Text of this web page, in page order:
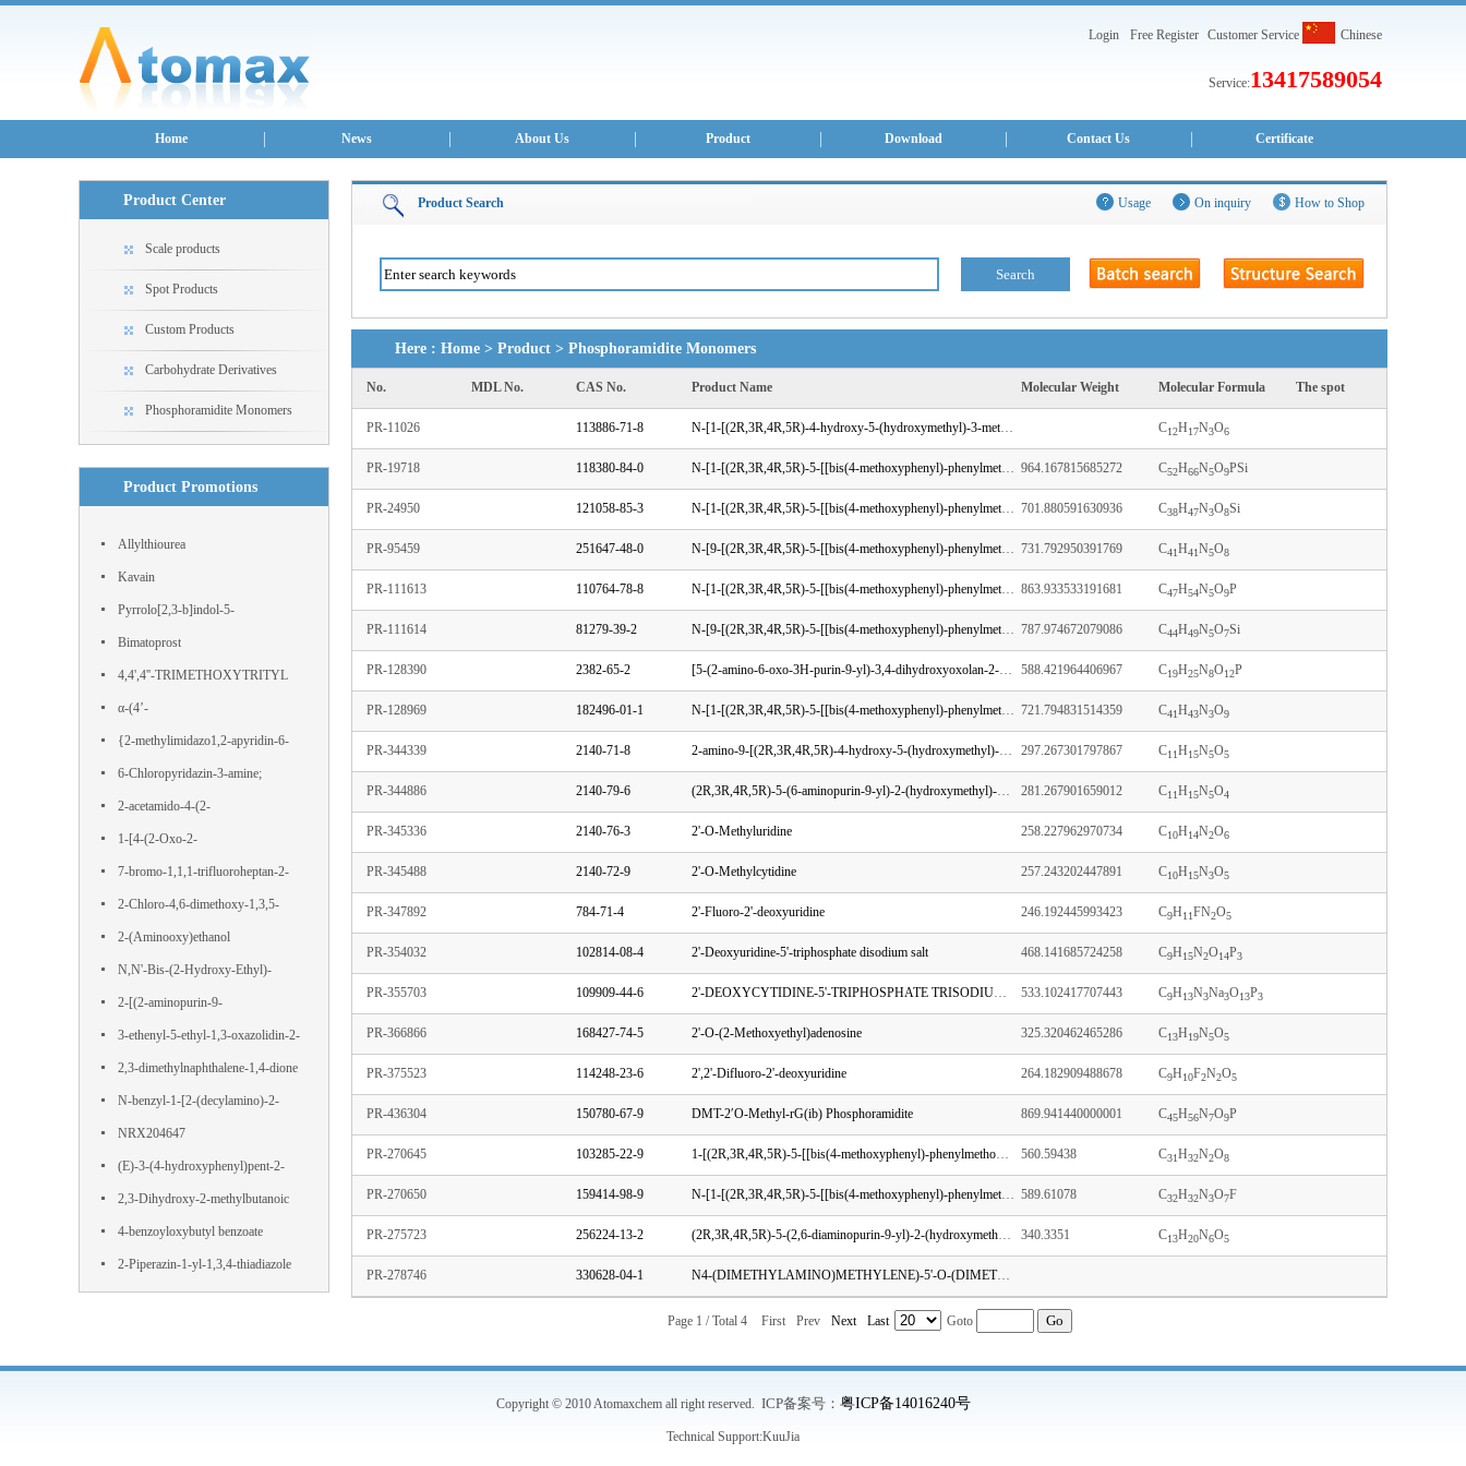
Login Free Register Customer Service Chinese
Service:13417589054
Home News About Us Product Download Contact Us Certificate
Product Center
Scale products
Spot Products
Custom Products
Carbohydrate Derivatives
Phosphoramidite Monomers
Product Promotions
Allylthiourea
Kavain
Pyrrolo[2,3-b]indol-5-
ol,1,2,3,3a,8,8a-hexahydro-1,3a,8-
trimethyl-, (3aS,8aR)-
Bimatoprost
4,4',4''-TRIMETHOXYTRITYL
CHLORIDE
α-(4’-
Hydroxyphenyl)phloroacetophenone
{2-methylimidazo1,2-apyridin-6-
yl}boronic acid
6-Chloropyridazin-3-amine;
IJS443SLZG; 11154-EP2316827A1;
nsc 25227; WT82090;
2-acetamido-4-(2-
hydroxyethylsulfonyl)benzoic acid
1-[4-(2-Oxo-2-
phenylacetyl)phenyl]-2-phenylethane-
1,2-dione
7-bromo-1,1,1-trifluoroheptan-2-
one2-Chloro-4,6-dimethoxy-1,3,5-
triazine2-(Aminooxy)ethanol
N,N'-Bis-(2-Hydroxy-Ethyl)-
Terephthalamide
2-[(2-aminopurin-9-
yl)methoxy]propane-1,3-diol
3-ethenyl-5-ethyl-1,3-oxazolidin-2-
one2,3-dimethylnaphthalene-1,4-dione
N-benzyl-1-[2-(decylamino)-2-
oxoethyl]pyridin-1-ium-3-
carboxamide,chloride
NRX204647
(E)-3-(4-hydroxyphenyl)pent-2-
enedioic acid
2,3-Dihydroxy-2-methylbutanoic
acid4-benzoyloxybutyl benzoate
2-Piperazin-1-yl-1,3,4-thiadiazole
Usage On inquiry How to Shop
Product Search
Here : Home > Product > Phosphoramidite Monomers
No. MDL No. CAS No. Product Name Molecular Weight Molecular Formula The spot
PR-11026 113886-71-8 N-[1-[(2R,3R,4R,5R)-4-hydroxy-5-(hydroxymethyl)-3-methoxyoxolan-2-yl]-2-oxopyrimidin-4-yl]acetamide C12H17N3O6
PR-19718 118380-84-0 N-[1-[(2R,3R,4R,5R)-5-[[bis(4-methoxyphenyl)-phenylmethoxy]methyl]-3-[tert-butyl(dimethyl)silyl]oxy-4-[2-cyanoethoxy-[di(propan-2-yl)amino]phosphanyl]oxyoxolan-2-yl]-2-oxopyrimidin-4-yl]benzamide 964.167815685272 C52H66N5O9PSi
PR-24950 121058-85-3 N-[1-[(2R,3R,4R,5R)-5-[[bis(4-methoxyphenyl)-phenylmethoxy]methyl]-3-[tert-butyl(dimethyl)silyl]oxy-4-hydroxyoxolan-2-yl]-2-oxopyrimidin-4-yl]acetamide 701.880591630936 C38H47N3O8Si
PR-95459 251647-48-0 N-[9-[(2R,3R,4R,5R)-5-[[bis(4-methoxyphenyl)-phenylmethoxy]methyl]-4-hydroxy-3-(2-methoxyethoxy)oxolan-2-yl]purin-6-yl]benzamide 731.792950391769 C41H41N5O8
PR-111613 110764-78-8 N-[1-[(2R,3R,4R,5R)-5-[[bis(4-methoxyphenyl)-phenylmethoxy]methyl]-4-[2-cyanoethoxy-[di(propan-2-yl)amino]phosphanyl]oxy-3-methoxyoxolan-2-yl]-2-oxopyrimidin-4-yl]benzamide 863.933533191681 C47H54N5O9P
PR-111614 81279-39-2 N-[9-[(2R,3R,4R,5R)-5-[[bis(4-methoxyphenyl)-phenylmethoxy]methyl]-3-[tert-butyl(dimethyl)silyl]oxy-4-hydroxyoxolan-2-yl]-6-oxo-3H-purin-2-yl]-2-methylpropanamide 787.974672079086 C44H49N5O7Si
PR-128390 2382-65-2 [5-(2-amino-6-oxo-3H-purin-9-yl)-3,4-dihydroxyoxolan-2-yl]methyl [5-(4-amino-2-oxopyrimidin-1-yl)-4-hydroxy-2-(hydroxymethyl)oxolan-3-yl] hydrogen phosphate 588.421964406967 C19H25N8O12P
PR-128969 182496-01-1 N-[1-[(2R,3R,4R,5R)-5-[[bis(4-methoxyphenyl)-phenylmethoxy]methyl]-4-hydroxy-3-(2-methoxyethoxy)oxolan-2-yl]-5-methyl-2-oxopyrimidin-4-yl]benzamide 721.794831514359 C41H43N3O9
PR-344339 2140-71-8 2-amino-9-[(2R,3R,4R,5R)-4-hydroxy-5-(hydroxymethyl)-3-methoxyoxolan-2-yl]-3H-purin-6-one 297.267301797867 C11H15N5O5
PR-344886 2140-79-6 (2R,3R,4R,5R)-5-(6-aminopurin-9-yl)-2-(hydroxymethyl)-4-methoxyoxolan-3-ol 281.267901659012 C11H15N5O4
PR-345336 2140-76-3 2'-O-Methyluridine 258.227962970734 C10H14N2O6
PR-345488 2140-72-9 2'-O-Methylcytidine 257.243202447891 C10H15N3O5
PR-347892 784-71-4 2'-Fluoro-2'-deoxyuridine 246.192445993423 C9H11FN2O5
PR-354032 102814-08-4 2'-Deoxyuridine-5'-triphosphate disodium salt 468.141685724258 C9H15N2O14P3
PR-355703 109909-44-6 2'-DEOXYCYTIDINE-5'-TRIPHOSPHATE TRISODIUM SALT 533.102417707443 C9H13N3Na3O13P3
PR-366866 168427-74-5 2'-O-(2-Methoxyethyl)adenosine 325.320462465286 C13H19N5O5
PR-375523 114248-23-6 2',2'-Difluoro-2'-deoxyuridine 264.182909488678 C9H10F2N2O5
PR-436304 150780-67-9 DMT-2′O-Methyl-rG(ib) Phosphoramidite 869.941440000001 C45H56N7O9P
PR-270645 103285-22-9 1-[(2R,3R,4R,5R)-5-[[bis(4-methoxyphenyl)-phenylmethoxy]methyl]-4-hydroxy-3-methoxyoxolan-2-yl]pyrimidine-2,4-dione 560.59438 C31H32N2O8
PR-270650 159414-98-9 N-[1-[(2R,3R,4R,5R)-5-[[bis(4-methoxyphenyl)-phenylmethoxy]methyl]-3-fluoro-4-hydroxyoxolan-2-yl]-2-oxopyrimidin-4-yl]acetamide 589.61078 C32H32N3O7F
PR-275723 256224-13-2 (2R,3R,4R,5R)-5-(2,6-diaminopurin-9-yl)-2-(hydroxymethyl)-4-(2-methoxyethoxy)oxolan-3-ol 340.3351 C13H20N6O5
PR-278746 330628-04-1 N4-(DIMETHYLAMINO)METHYLENE)-5'-O-(DIMETHOXYTRITYL)-2'-DEOXYGUANOSINE-3'-N,N-DIISOPROPYL (CYANOETHYL) PHOSPHORAMIDITE
Page 1 / Total 4 First Prev Next Last Goto
Copyright © 2010 Atomaxchem all right reserved. ICP备案号： 粤ICP备14016240号
Technical Support:KuuJia